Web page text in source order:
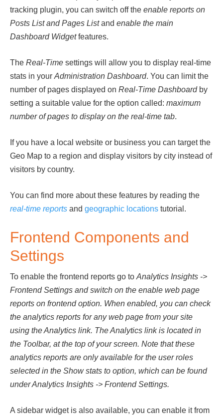
tracking plugin, you can switch off the enable reports on
Posts List and Pages Listand enable the main
Dashboard Widgetfeatures.
The Real-Time settings will allow you to display real-time
stats in your Administration Dashboard. You can limit the
number of pages displayed on Real-Time Dashboardby
setting a suitable value for the option called: maximum
number of pages to display on the real-time tab.
If you have a local website or business you can target the
Geo Map to a region and display visitors by city instead of
visitors by country.
You can find more about these features by reading the
real-time reports and geographic locations tutorial.
Frontend Components and
Settings
To enable the frontend reports go to Analytics Insights ->
Frontend Settings and switch on the enable web page
reports on frontend option. When enabled, you can check
the analytics reports for any web page from your site
using the Analytics link. The Analytics link is located in
the Toolbar, at the top of your screen. Note that these
analytics reports are only available for the user roles
selected in the Show stats to option, which can be found
under Analytics Insights -> Frontend Settings.
A sidebar widget is also available, you can enable it from